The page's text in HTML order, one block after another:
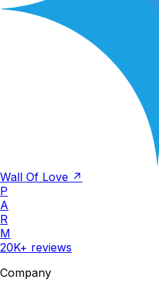
Wall Of Love ↗
P
A
R
M
20K+ reviews
Company